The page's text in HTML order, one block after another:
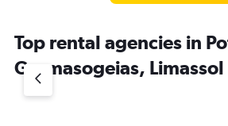
Top rental agencies in
Germasogeias, Limassol